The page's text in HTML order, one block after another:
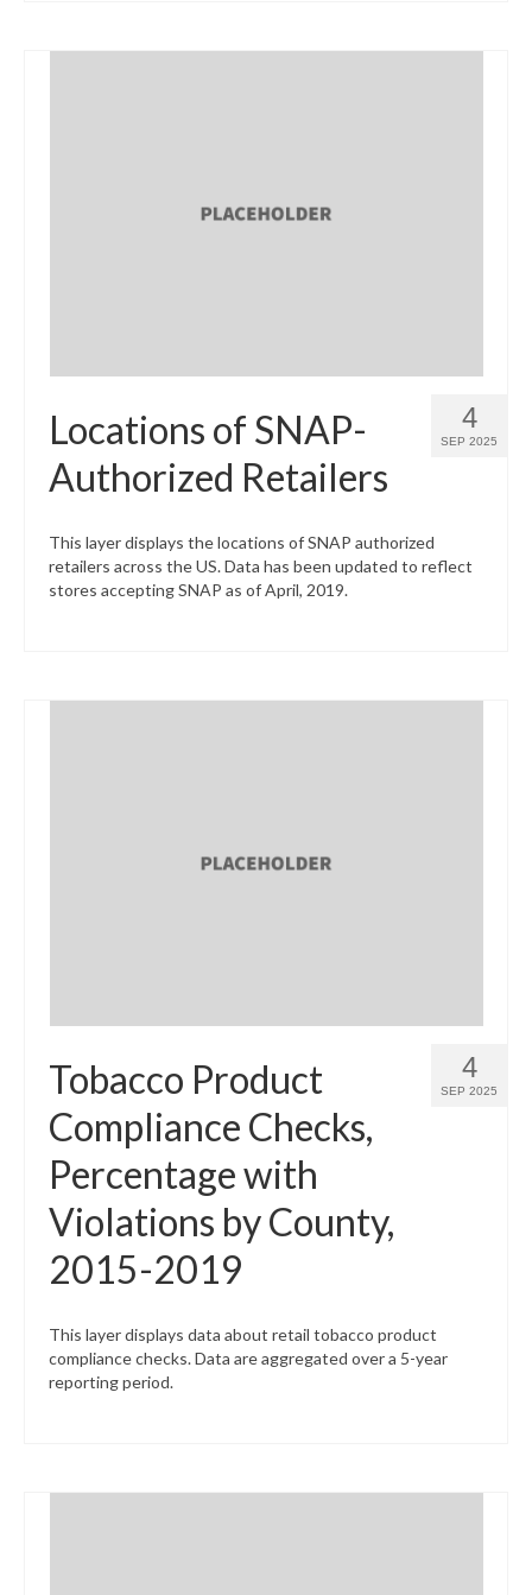
4
SEP 2025
Locations of SNAP-
Authorized Retailers
This layer displays the locations of SNAP authorized
retailers across the US. Data has been updated to reflect
stores accepting SNAP as of April, 2019.
4
SEP 2025
Tobacco Product
Compliance Checks,
Percentage with
Violations by County,
2015-2019
This layer displays data about retail tobacco product
compliance checks. Data are aggregated over a 5-year
reporting period.